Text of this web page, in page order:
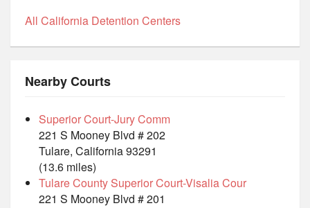
All California Detention Centers
Nearby Courts
Superior Court-Jury Comm
221 S Mooney Blvd # 202
Tulare, California 93291
(13.6 miles)
Tulare County Superior Court-Visalia Cour
221 S Mooney Blvd # 201